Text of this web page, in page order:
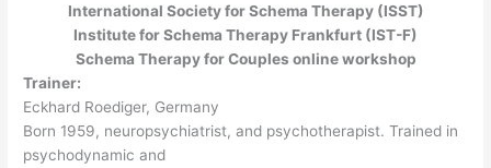
International Society for Schema Therapy (ISST)
Institute for Schema Therapy Frankfurt (IST-F)
Schema Therapy for Couples online workshop
Trainer:
Eckhard Roediger, Germany
Born 1959, neuropsychiatrist, and psychotherapist. Trained in
psychodynamic and